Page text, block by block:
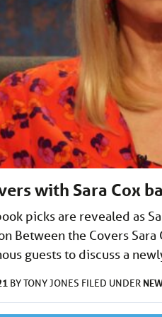
with Sara Cox
picks are revealed as
Between the Covers
guests to discuss a
BYTONY JONES FILED UNDER